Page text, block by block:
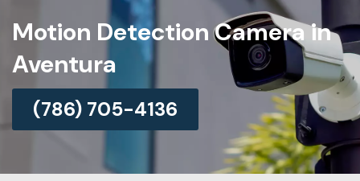
Motion Detection Camera in
Aventura
(786) 705-4136